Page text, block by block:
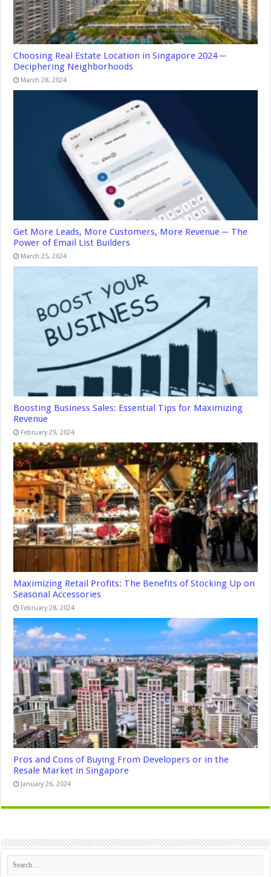
Choosing Real Estate Location in Singapore 2024 ─
Deciphering Neighborhoods
March 28, 2024
Get More Leads, More Customers, More Revenue ─ The
Power of Email List Builders
March 25, 2024
Boosting Business Sales: Essential Tips for Maximizing
Revenue
February 29, 2024
Maximizing Retail Profits: The Benefits of Stocking Up on
Seasonal Accessories
February 28, 2024
Pros and Cons of Buying From Developers or in the
Resale Market in Singapore
January 26, 2024